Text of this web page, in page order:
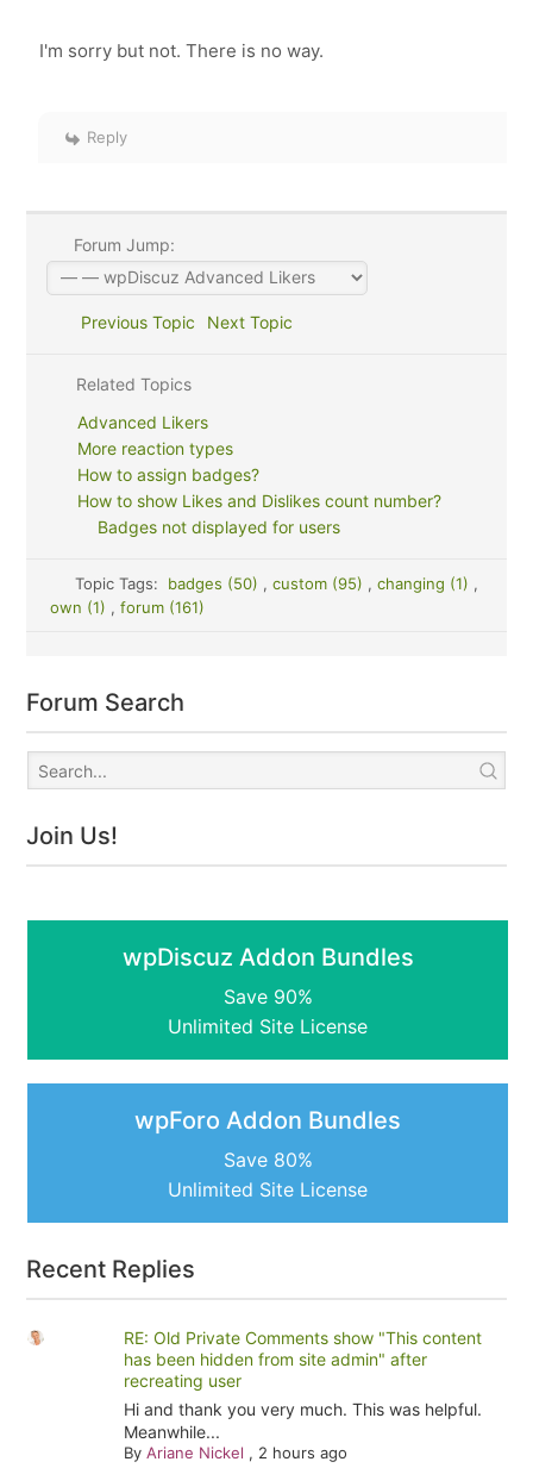
I'm sorry but not. There is no way.
Reply
Forum Jump:
Previous Topic Next Topic
Related Topics
Advanced Likers
More reaction types
How to assign badges?
How to show Likes and Dislikes count number?
Badges not displayed for users
Topic Tags: badges (50) , custom (95) , changing (1) ,
own (1) , forum (161)
Forum Search
Join Us!
wpDiscuz Addon Bundles
Save 90%
Unlimited Site License
wpForo Addon Bundles
Save 80%
Unlimited Site License
Recent Replies
RE: Old Private Comments show "This content
has been hidden from site admin" after
recreating user
Hi and thank you very much. This was helpful.
Meanwhile...
By Ariane Nickel , 2 hours ago